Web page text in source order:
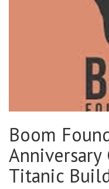
Boom
Titanic